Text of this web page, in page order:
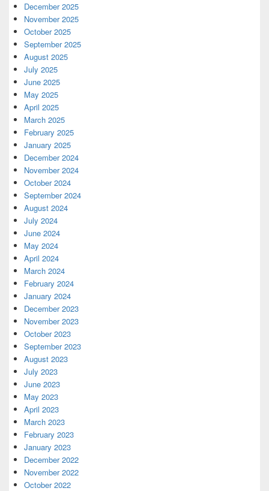
December 2025
November 2025
October 2025
September 2025
August 2025
July 2025
June 2025
May 2025
April 2025
March 2025
February 2025
January 2025
December 2024
November 2024
October 2024
September 2024
August 2024
July 2024
June 2024
May 2024
April 2024
March 2024
February 2024
January 2024
December 2023
November 2023
October 2023
September 2023
August 2023
July 2023
June 2023
May 2023
April 2023
March 2023
February 2023
January 2023
December 2022
November 2022
October 2022